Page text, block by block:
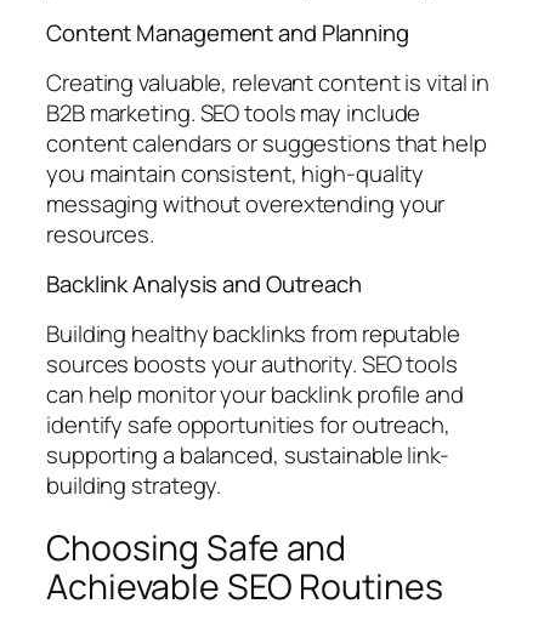
Content Management and Planning
Creating valuable, relevant content is vital in
B2B marketing. SEO tools may include
content calendars or suggestions that help
you maintain consistent, high-quality
messaging without overextending your
resources.
Backlink Analysis and Outreach
Building healthy backlinks from reputable
sources boosts your authority. SEO tools
can help monitor your backlink profile and
identify safe opportunities for outreach,
supporting a balanced, sustainable link-
building strategy.
Choosing Safe and
Achievable SEO Routines